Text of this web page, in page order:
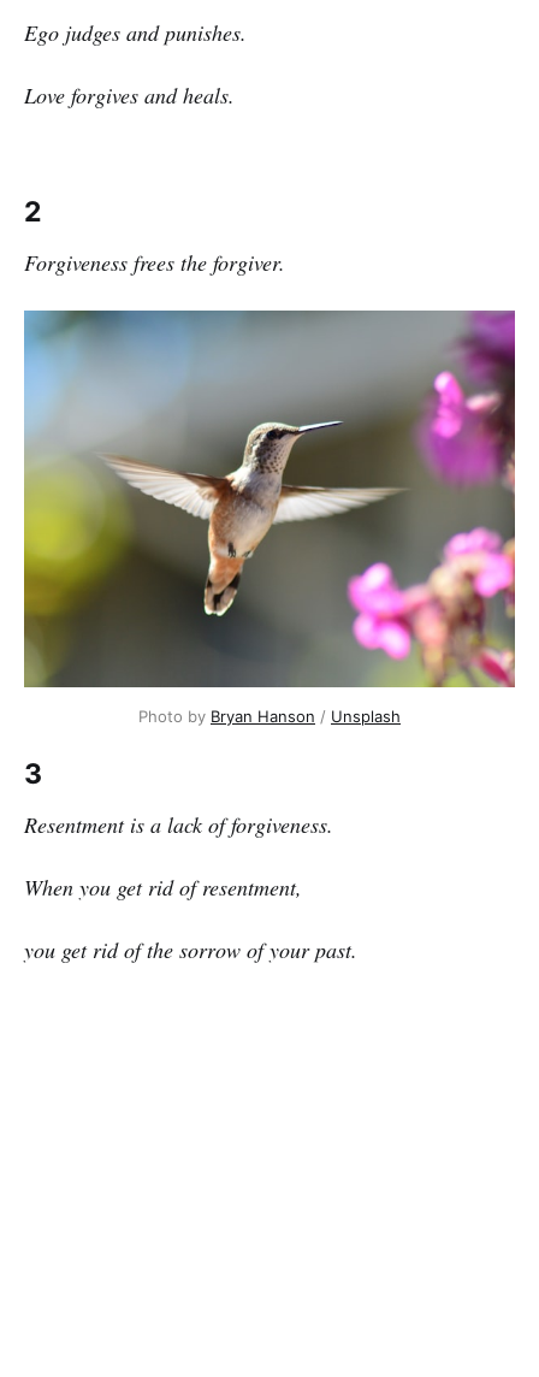
Ego judges and punishes.
Love forgives and heals.
2
Forgiveness frees the forgiver.
Photo by Bryan Hanson / Unsplash
3
Resentment is a lack of forgiveness.
When you get rid of resentment,
you get rid of the sorrow of your past.